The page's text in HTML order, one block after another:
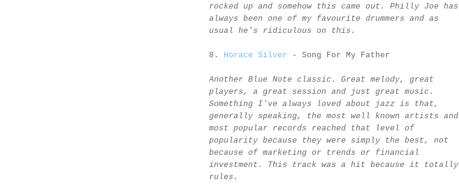
rocked up and somehow this came out. Philly Joe has
always been one of my favourite drummers and as
usual he's ridiculous on this.
8. Horace Silver - Song For My Father
Another Blue Note classic. Great melody, great
players, a great session and just great music.
Something I've always loved about jazz is that,
generally speaking, the most well known artists and
most popular records reached that level of
popularity because they were simply the best, not
because of marketing or trends or financial
investment. This track was a hit because it totally
rules.